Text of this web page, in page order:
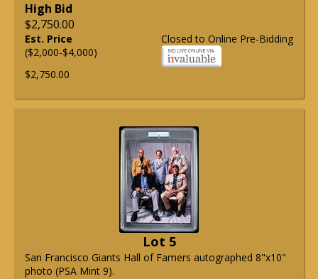
High Bid
$2,750.00
Closed to Online Pre-Bidding
Est. Price
($2,000-$4,000)
$2,750.00
Lot 5
San Francisco Giants Hall of Famers autographed 8"x10"
photo (PSA Mint 9).